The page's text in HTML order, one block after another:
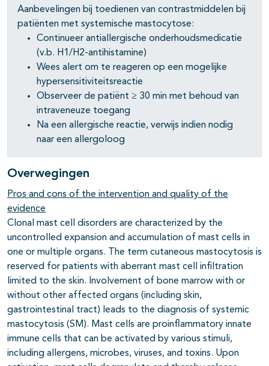
open- en dichtklappen
open- en dichtklappen
Aanbevelingen bij toedienen van contrastmiddelen bij
patiënten met systemische mastocytose:
Continueer antiallergische onderhoudsmedicatie
(v.b. H1/H2-antihistamine)
Wees alert om te reageren op een mogelijke
hypersensitiviteitsreactie
Observeer de patiënt ≥ 30 min met behoud van
intraveneuze toegang
Na een allergische reactie, verwijs indien nodig
naar een allergoloog
Overwegingen
Pros and cons of the intervention and quality of the
evidence
Clonal mast cell disorders are characterized by the
uncontrolled expansion and accumulation of mast cells in
one or multiple organs. The term cutaneous mastocytosis is
reserved for patients with aberrant mast cell infiltration
limited to the skin. Involvement of bone marrow with or
without other affected organs (including skin,
gastrointestinal tract) leads to the diagnosis of systemic
mastocytosis (SM). Mast cells are proinflammatory innate
immune cells that can be activated by various stimuli,
including allergens, microbes, viruses, and toxins. Upon